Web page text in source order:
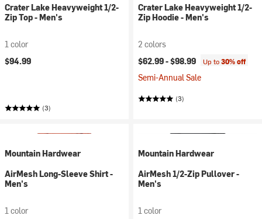
Crater Lake Heavyweight 1/2-
Zip Top - Men's
1 color
$94.99
(3)
Crater Lake Heavyweight 1/2-
Zip Hoodie - Men's
2 colors
$62.99 -$98.99 Up to30% off
Semi-Annual Sale
(3)
Mountain Hardwear
AirMesh Long-Sleeve Shirt -
Men's
1 color
Mountain Hardwear
AirMesh 1/2-Zip Pullover -
Men's
1 color